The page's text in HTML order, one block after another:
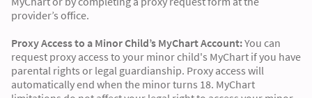
provider’s office.
Proxy Access to a Minor Child’s MyChart Account:You can
request proxy access to your minor child's MyChart if you have
parental rights or legal guardianship. Proxy access will
automatically end when the minor turns 18. MyChart